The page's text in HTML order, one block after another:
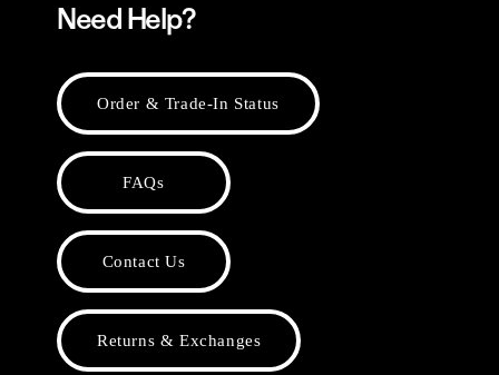
Need Help?
Order & Trade-In Status
FAQs
Contact Us
Returns & Exchanges